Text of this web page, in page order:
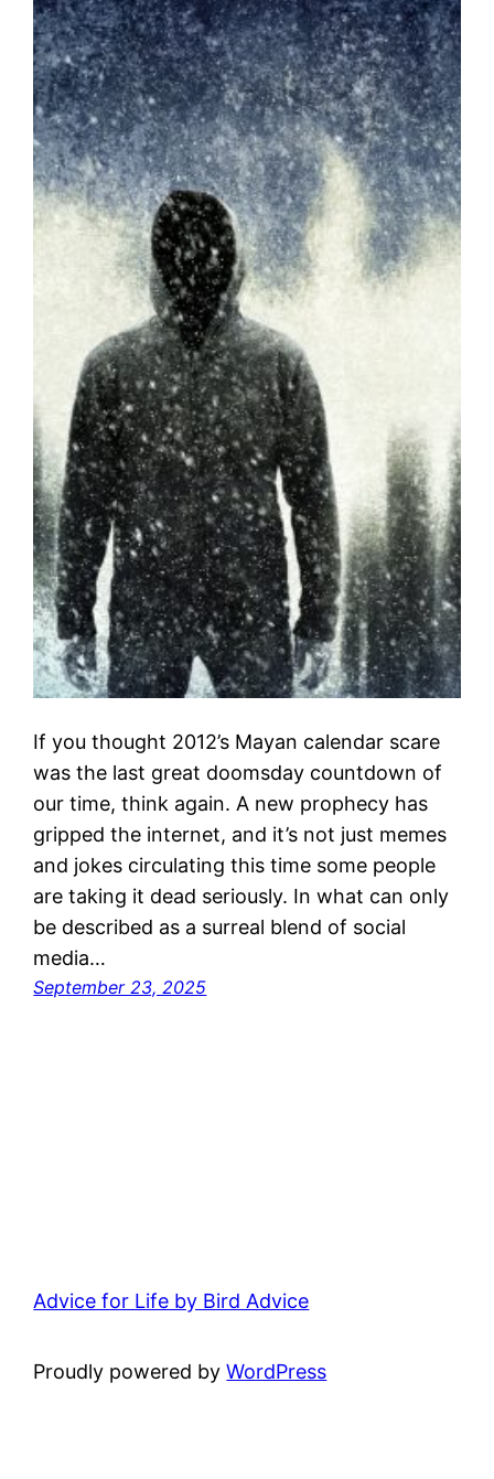
If you thought 2012’s Mayan calendar scare
was the last great doomsday countdown of
our time, think again. A new prophecy has
gripped the internet, and it’s not just memes
and jokes circulating this time some people
are taking it dead seriously. In what can only
be described as a surreal blend of social
media…
September 23, 2025
Advice for Life by Bird Advice
Proudly powered byWordPress